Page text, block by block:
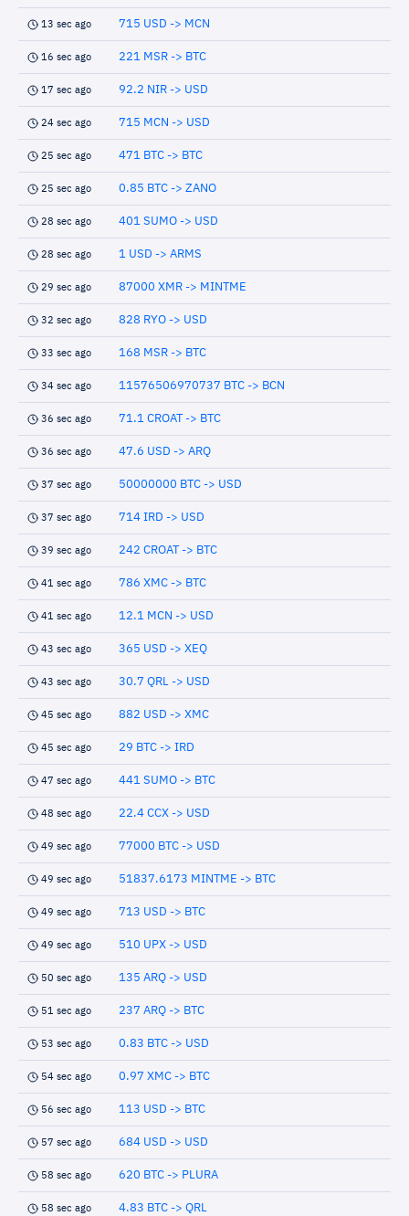
13 sec ago 715 USD -> MCN
16 sec ago 221 MSR -> BTC
17 sec ago 92.2 NIR -> USD
24 sec ago 715 MCN -> USD
25 sec ago 471 BTC -> BTC
25 sec ago 0.85 BTC -> ZANO
28 sec ago 401 SUMO -> USD
28 sec ago 1 USD -> ARMS
29 sec ago 87000 XMR -> MINTME
32 sec ago 828 RYO -> USD
33 sec ago 168 MSR -> BTC
34 sec ago 11576506970737 BTC -> BCN
36 sec ago 71.1 CROAT -> BTC
36 sec ago 47.6 USD -> ARQ
37 sec ago 50000000 BTC -> USD
37 sec ago 714 IRD -> USD
39 sec ago 242 CROAT -> BTC
41 sec ago 786 XMC -> BTC
41 sec ago 12.1 MCN -> USD
43 sec ago 365 USD -> XEQ
43 sec ago 30.7 QRL -> USD
45 sec ago 882 USD -> XMC
45 sec ago 29 BTC -> IRD
47 sec ago 441 SUMO -> BTC
48 sec ago 22.4 CCX -> USD
49 sec ago 77000 BTC -> USD
49 sec ago 51837.6173 MINTME -> BTC
49 sec ago 713 USD -> BTC
49 sec ago 510 UPX -> USD
50 sec ago 135 ARQ -> USD
51 sec ago 237 ARQ -> BTC
53 sec ago 0.83 BTC -> USD
54 sec ago 0.97 XMC -> BTC
56 sec ago 113 USD -> BTC
57 sec ago 684 USD -> USD
58 sec ago 620 BTC -> PLURA
58 sec ago 4.83 BTC -> QRL